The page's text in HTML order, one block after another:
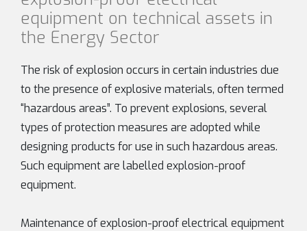
equipment on technical assets in
the Energy Sector
The risk of explosion occurs in certain industries due
to the presence of explosive materials, often termed
“hazardous areas”. To prevent explosions, several
types of protection measures are adopted while
designing products for use in such hazardous areas.
Such equipment are labelled explosion-proof
equipment.
Maintenance of explosion-proof electrical equipment